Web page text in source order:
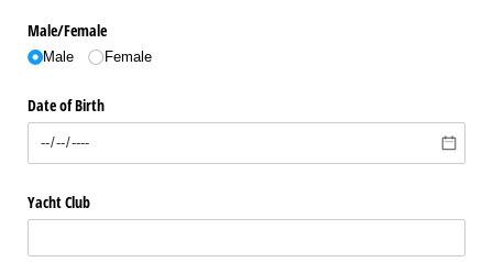
Male/​Female
Male Female
Date of Birth
Yacht Club